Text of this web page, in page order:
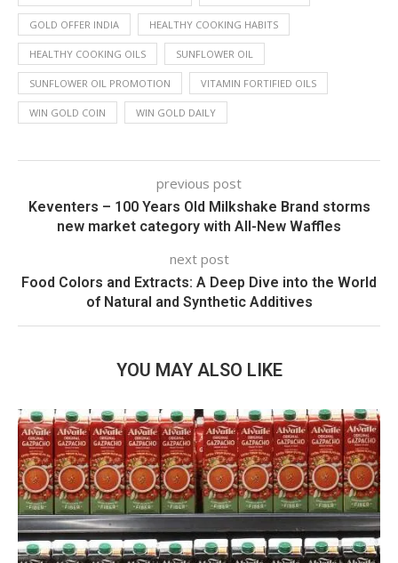
GOLD OFFER INDIA HEALTHY COOKING HABITS
HEALTHY COOKING OILS SUNFLOWER OIL
SUNFLOWER OIL PROMOTION VITAMIN FORTIFIED OILS
WIN GOLD COIN WIN GOLD DAILY
previous post
Keventers – 100 Years Old Milkshake Brand storms
new market category with All-New Waffles
next post
Food Colors and Extracts: A Deep Dive into the World
of Natural and Synthetic Additives
YOU MAY ALSO LIKE